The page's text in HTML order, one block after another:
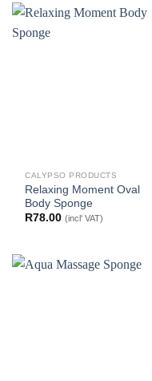
CALYPSO PRODUCTS
Relaxing Moment Oval
Body Sponge
R78.00 (incl' VAT)